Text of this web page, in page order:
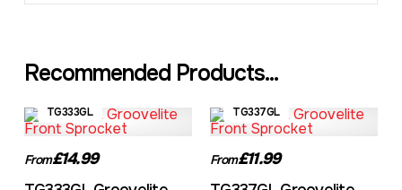
Recommended Products...
TG333GL
From£14.99
TG337GL
From£11.99